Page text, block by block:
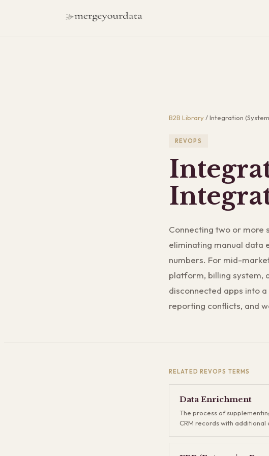
B2B Library/Integration
REVOPS
Connecting two or more
eliminating manual data
numbers. For mid-
platform, billing system,
disconnected apps into
reporting conflicts, and
RELATED REVOPS TERMS
Data Enrichment
The process of
CRM records with additional
Enrichment fills in the gaps